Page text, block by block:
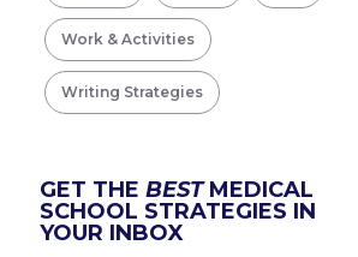
Work & Activities
Writing Strategies
GET THEBESTMEDICAL
SCHOOL STRATEGIES IN
YOUR INBOX